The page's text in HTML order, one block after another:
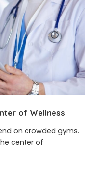
of Wellness
on crowded gyms.
center of